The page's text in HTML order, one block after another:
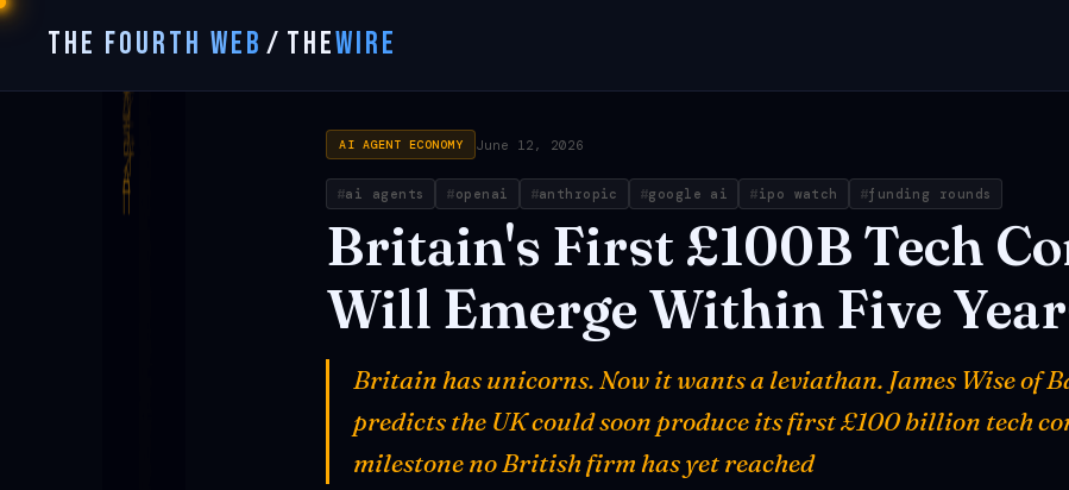
THE FOURTH WEB / THEWIRE
AI AGENT ECONOMY June 12, 2026
ai agents openai anthropic google ai ipo watch funding rounds
Britain's First £100B Tech
Will Emerge Within Five
Britain has unicorns. Now it wants a leviathan. James Wise of
predicts the UK could soon produce its first £100 billion tech
milestone no British firm has yet reached